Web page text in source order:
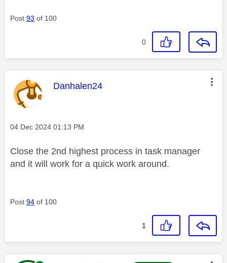
Post 93 of 100
0
This message was authored by:
Danhalen24
Message posted on
‎04 Dec 2024 01:13 PM
Close the 2nd highest process in task manager
and it will work for a quick work around.
Post 94 of 100
1